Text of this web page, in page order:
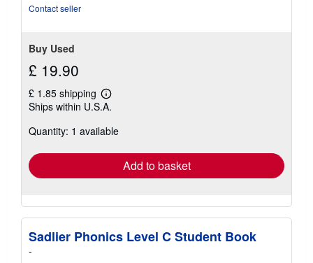
Contact seller
Buy Used
£ 19.90
£ 1.85 shipping
Learn
more
shipping
Ships within U.S.A.
Quantity: 1 available
Add to basket
Sadlier Phonics Level C Student Book
-